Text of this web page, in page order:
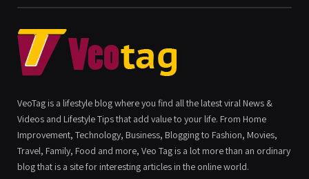
VeoTag is a lifestyle blog where you find all the latest viral News &
Videos and Lifestyle Tips that add value to your life. From Home
Improvement, Technology, Business, Blogging to Fashion, Movies,
Travel, Family, Food and more, Veo Tag is a lot more than an ordinary
blog that is a site for interesting articles in the online world.